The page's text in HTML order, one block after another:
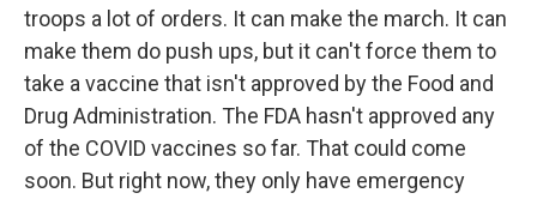
troops a lot of orders. It can make the march. It can
make them do push ups, but it can't force them to
take a vaccine that isn't approved by the Food and
Drug Administration. The FDA hasn't approved any
of the COVID vaccines so far. That could come
soon. But right now, they only have emergency